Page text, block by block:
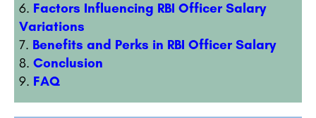
Factors Influencing RBI Officer Salary
Variations
Benefits and Perks in RBI Officer Salary
Conclusion
FAQ